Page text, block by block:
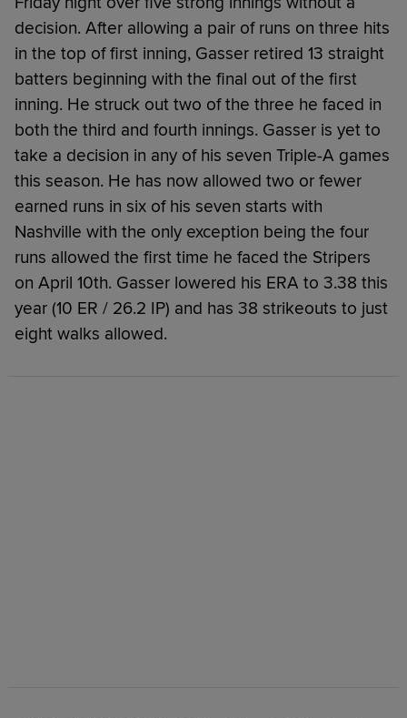
decision. After allowing a pair of runs on three hits
in the top of first inning, Gasser retired 13 straight
batters beginning with the final out of the first
inning. He struck out two of the three he faced in
both the third and fourth innings. Gasser is yet to
take a decision in any of his seven Triple-A games
this season. He has now allowed two or fewer
earned runs in six of his seven starts with
Nashville with the only exception being the four
runs allowed the first time he faced the Stripers
on April 10th. Gasser lowered his ERA to 3.38 this
year (10 ER / 26.2 IP) and has 38 strikeouts to just
eight walks allowed.